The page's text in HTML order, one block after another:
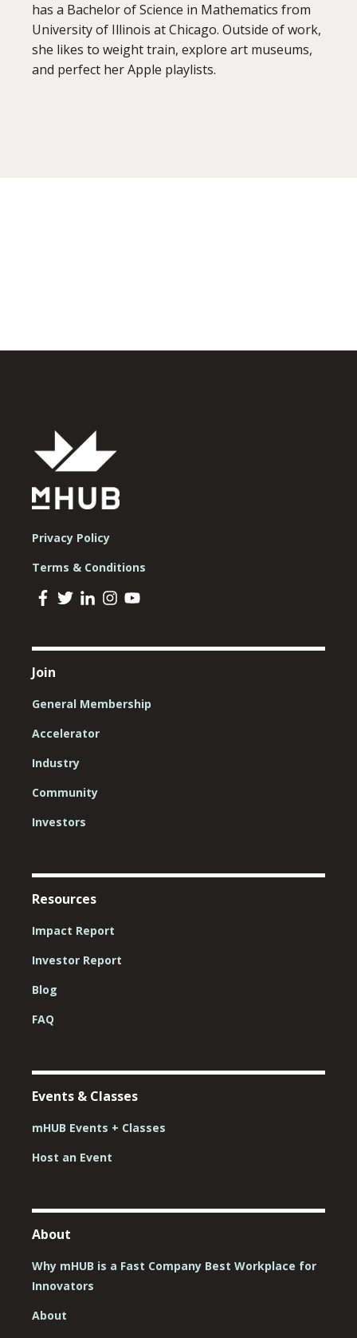
has a Bachelor of Science in Mathematics from
University of Illinois at Chicago. Outside of work,
she likes to weight train, explore art museums,
and perfect her Apple playlists.
Privacy Policy
Terms & Conditions
Join
General Membership
Accelerator
Industry
Community
Investors
Resources
Impact Report
Investor Report
Blog
FAQ
Events & Classes
mHUB Events + Classes
Host an Event
About
Why mHUB is a Fast Company Best Workplace for
Innovators
About